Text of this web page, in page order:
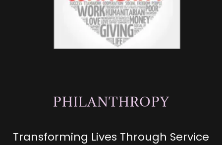
PHILANTHROPY
Transforming Lives Through Service